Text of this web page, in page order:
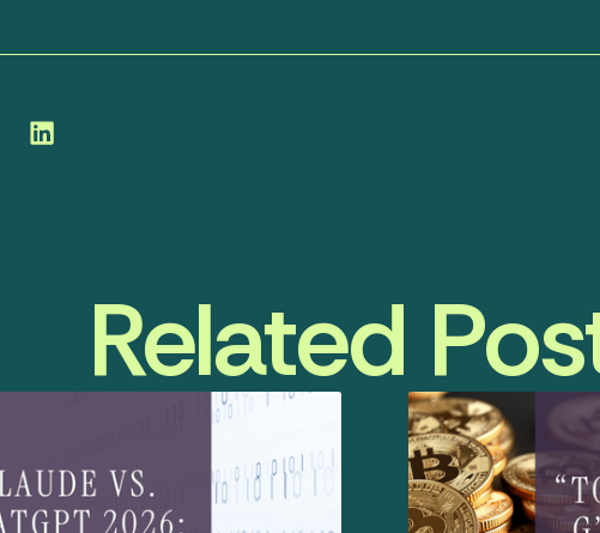
Related